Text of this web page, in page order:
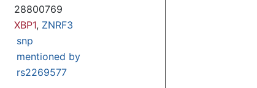
28800769
XBP1, ZNRF3
snp
mentioned by
rs2269577